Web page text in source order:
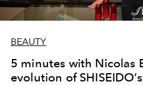
BEAUTY
5 minutes with Nicolas
evolution of